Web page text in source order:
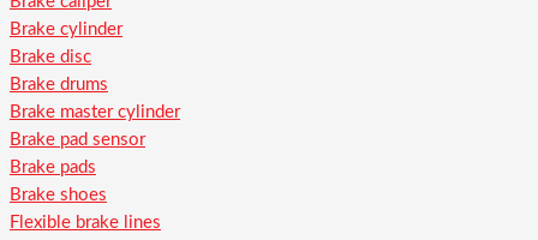
Brake cylinder
Brake disc
Brake drums
Brake master cylinder
Brake pad sensor
Brake pads
Brake shoes
Flexible brake lines